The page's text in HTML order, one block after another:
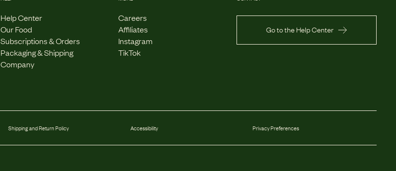
Help Center
Our Food
Subscriptions & Orders
Packaging & Shipping
Company
Careers
Affiliates
Instagram
TikTok
Go to the Help Center
Shipping and Return Policy Accessibility Privacy Preferences